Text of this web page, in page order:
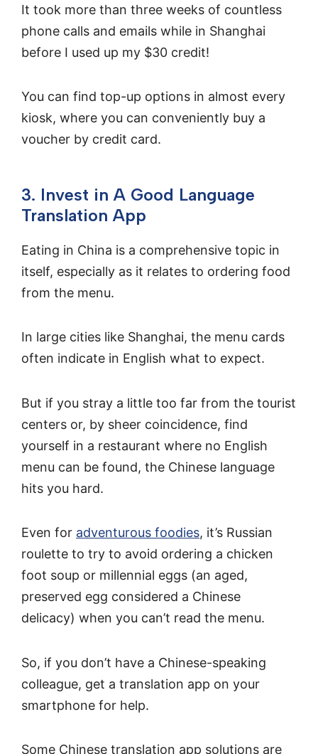
It took more than three weeks of countless
phone calls and emails while in Shanghai
before I used up my $30 credit!
You can find top-up options in almost every
kiosk, where you can conveniently buy a
voucher by credit card.
3. Invest in A Good Language
Translation App
Eating in China is a comprehensive topic in
itself, especially as it relates to ordering food
from the menu.
In large cities like Shanghai, the menu cards
often indicate in English what to expect.
But if you stray a little too far from the tourist
centers or, by sheer coincidence, find
yourself in a restaurant where no English
menu can be found, the Chinese language
hits you hard.
Even for adventurous foodies, it’s Russian
roulette to try to avoid ordering a chicken
foot soup or millennial eggs (an aged,
preserved egg considered a Chinese
delicacy) when you can’t read the menu.
So, if you don’t have a Chinese-speaking
colleague, get a translation app on your
smartphone for help.
Some Chinese translation app solutions are